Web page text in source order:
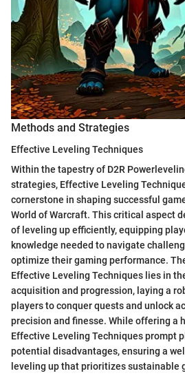
Methods and Strategies
Effective Leveling Techniques
Within the tapestry of D2R
strategies, Effective Leveling
cornerstone in shaping successful
World of Warcraft. This critical aspect
of leveling up efficiently, equipping
knowledge needed to navigate
optimize their gaming performance.
Effective Leveling Techniques lies in
acquisition and progression, laying a
players to conquer quests and unlock
precision and finesse. While offering a
Effective Leveling Techniques prompt
potential disadvantages, ensuring a
leveling up that prioritizes sustainable